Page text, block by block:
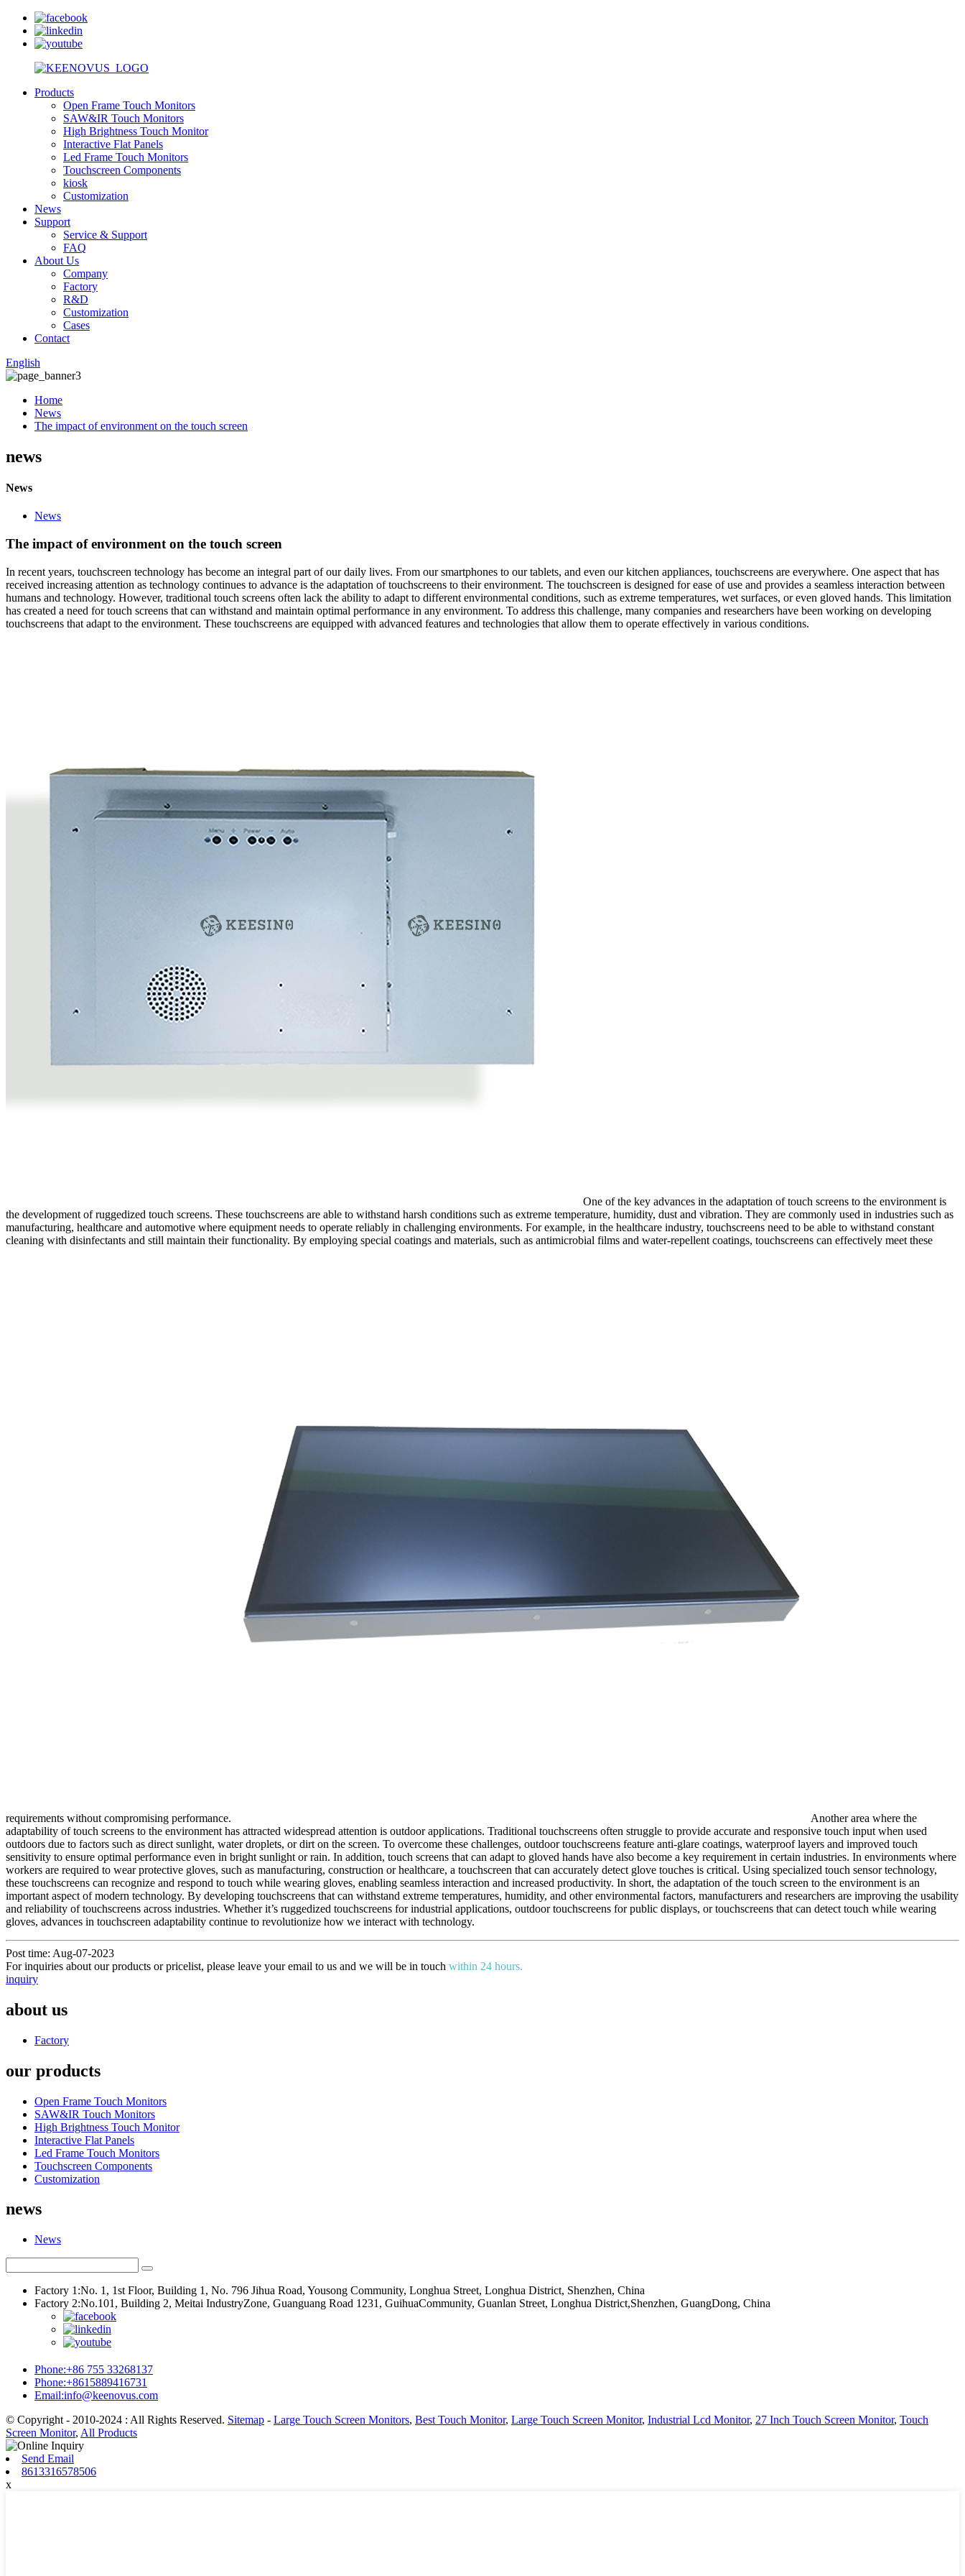
Products
Open Frame Touch Monitors
SAW&IR Touch Monitors
High Brightness Touch Monitor
Interactive Flat Panels
Led Frame Touch Monitors
Touchscreen Components
kiosk
Customization
News
Support
Service & Support
FAQ
About Us
Company
Factory
R&D
Customization
Cases
Contact
English
Home
News
The impact of environment on the touch screen
news
News
News
The impact of environment on the touch screen
In recent years, touchscreen technology has become an integral part of our daily lives. From our smartphones to our tablets, and even our kitchen appliances, touchscreens are everywhere. One aspect that has
received increasing attention as technology continues to advance is the adaptation of touchscreens to their environment. The touchscreen is designed for ease of use and provides a seamless interaction between
humans and technology. However, traditional touch screens often lack the ability to adapt to different environmental conditions, such as extreme temperatures, wet surfaces, or even gloved hands. This limitation
has created a need for touch screens that can withstand and maintain optimal performance in any environment. To address this challenge, many companies and researchers have been working on developing
touchscreens that adapt to the environment. These touchscreens are equipped with advanced features and technologies that allow them to operate effectively in various conditions.
One of the key advances in the adaptation of touch screens to the environment is
the development of ruggedized touch screens. These touchscreens are able to withstand harsh conditions such as extreme temperature, humidity, dust and vibration. They are commonly used in industries such as
manufacturing, healthcare and automotive where equipment needs to operate reliably in challenging environments. For example, in the healthcare industry, touchscreens need to be able to withstand constant
cleaning with disinfectants and still maintain their functionality. By employing special coatings and materials, such as antimicrobial films and water-repellent coatings, touchscreens can effectively meet these
requirements without compromising performance.
Another area where the
adaptability of touch screens to the environment has attracted widespread attention is outdoor applications. Traditional touchscreens often struggle to provide accurate and responsive touch input when used
outdoors due to factors such as direct sunlight, water droplets, or dirt on the screen. To overcome these challenges, outdoor touchscreens feature anti-glare coatings, waterproof layers and improved touch
sensitivity to ensure optimal performance even in bright sunlight or rain. In addition, touch screens that can adapt to gloved hands have also become a key requirement in certain industries. In environments where
workers are required to wear protective gloves, such as manufacturing, construction or healthcare, a touchscreen that can accurately detect glove touches is critical. Using specialized touch sensor technology,
these touchscreens can recognize and respond to touch while wearing gloves, enabling seamless interaction and increased productivity. In short, the adaptation of the touch screen to the environment is an
important aspect of modern technology. By developing touchscreens that can withstand extreme temperatures, humidity, and other environmental factors, manufacturers and researchers are improving the usability
and reliability of touchscreens across industries. Whether it’s ruggedized touchscreens for industrial applications, outdoor touchscreens for public displays, or touchscreens that can detect touch while wearing
gloves, advances in touchscreen adaptability continue to revolutionize how we interact with technology.
Post time: Aug-07-2023
For inquiries about our products or pricelist, please leave your email to us and we will be in touch within 24 hours.
inquiry
about us
Factory
our products
Open Frame Touch Monitors
SAW&IR Touch Monitors
High Brightness Touch Monitor
Interactive Flat Panels
Led Frame Touch Monitors
Touchscreen Components
Customization
news
News
Factory 1:No. 1, 1st Floor, Building 1, No. 796 Jihua Road, Yousong Community, Longhua Street, Longhua District, Shenzhen, China
Factory 2:No.101, Building 2, Meitai IndustryZone, Guanguang Road 1231, GuihuaCommunity, Guanlan Street, Longhua District,Shenzhen, GuangDong, China
Phone:+86 755 33268137
Phone:+8615889416731
Email:info@keenovus.com
© Copyright - 2010-2024 : All Rights Reserved. Sitemap - Large Touch Screen Monitors, Best Touch Monitor, Large Touch Screen Monitor, Industrial Lcd Monitor, 27 Inch Touch Screen Monitor, Touch
Screen Monitor, All Products
Send Email
8613316578506
x